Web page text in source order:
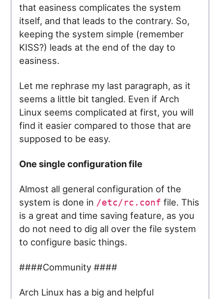
that easiness complicates the system
itself, and that leads to the contrary. So,
keeping the system simple (remember
KISS?) leads at the end of the day to
easiness.
Let me rephrase my last paragraph, as it
seems a little bit tangled. Even if Arch
Linux seems complicated at first, you will
find it easier compared to those that are
supposed to be easy.
One single configuration file
Almost all general configuration of the
system is done in /etc/rc.conf file. This
is a great and time saving feature, as you
do not need to dig all over the file system
to configure basic things.
####Community ####
Arch Linux has a big and helpful